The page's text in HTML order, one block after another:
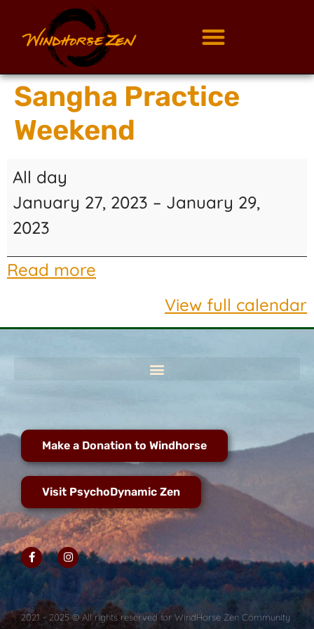
Sangha Practice
Weekend
All day
January 27, 2023 – January 29,
2023
Read more
View full calendar
Make a Donation to Windhorse
Visit PsychoDynamic Zen
2021 - 2025 © All rights reserved for WindHorse Zen Community